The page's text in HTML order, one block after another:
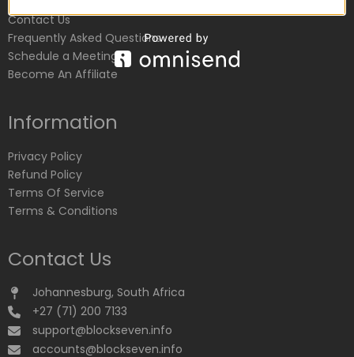
Contact Us
Frequently Asked Questions
Schedule a Meeting
Become An Affiliate
Information
Privacy Policy
Refund Policy
Terms Of Service
Terms & Conditions
Contact Us
Johannesburg, South Africa
+27 (71) 200 7133
support@blockseven.info
accounts@blockseven.info